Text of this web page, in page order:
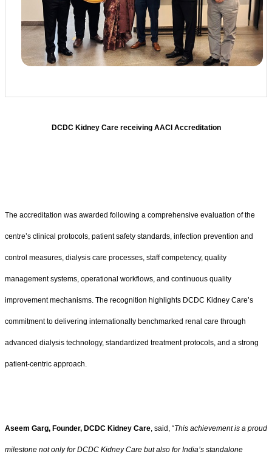
DCDC Kidney Care receiving AACI Accreditation
The accreditation was awarded following a comprehensive evaluation of the
centre’s clinical protocols, patient safety standards, infection prevention and
control measures, dialysis care processes, staff competency, quality
management systems, operational workflows, and continuous quality
improvement mechanisms. The recognition highlights DCDC Kidney Care’s
commitment to delivering internationally benchmarked renal care through
advanced dialysis technology, standardized treatment protocols, and a strong
patient-centric approach.
Aseem Garg, Founder, DCDC Kidney Care, said, “This achievement is a proud
milestone not only for DCDC Kidney Care but also for India’s standalone